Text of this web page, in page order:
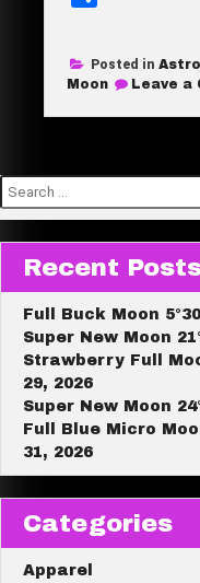
r
Posted in
Moon
Leave a
Search
for:
Recent
Full Buck Moon
Super New Moon
Strawberry Full
29, 2026
Super New Moon
Full Blue Micro
31, 2026
Categories
Apparel